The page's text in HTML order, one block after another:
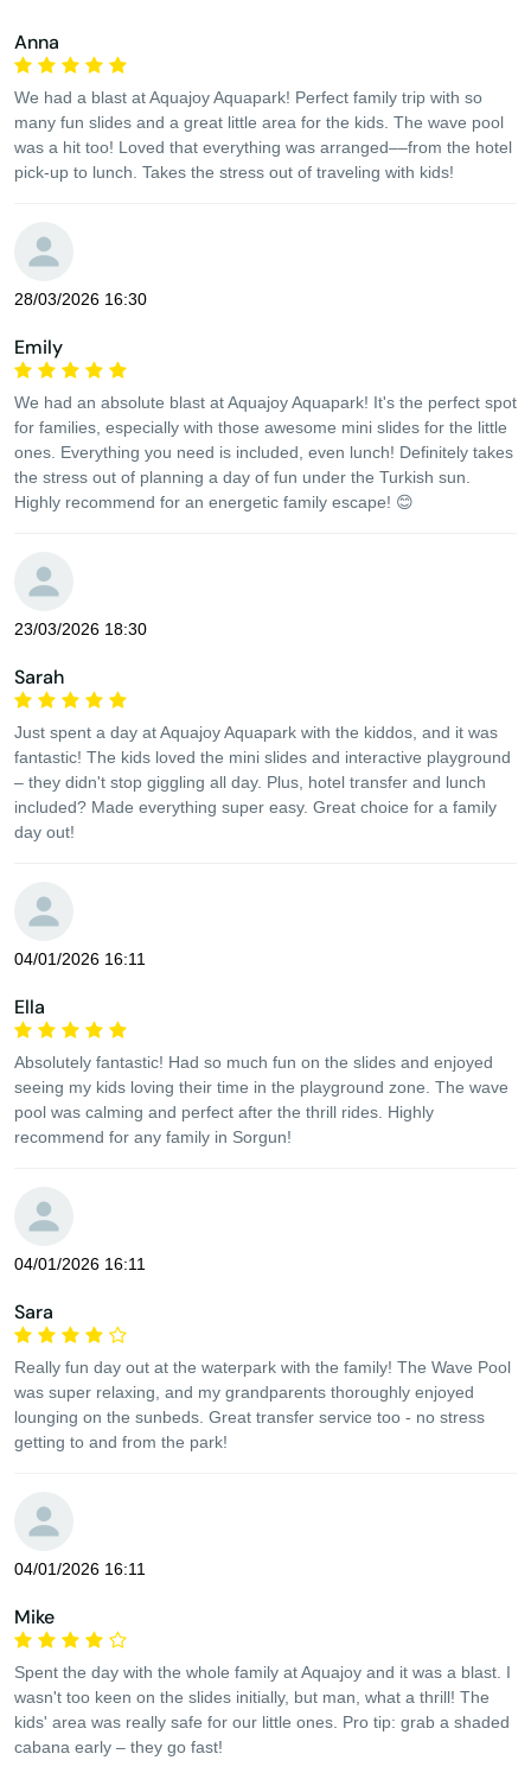
Anna
We had a blast at Aquajoy Aquapark! Perfect family trip with so
many fun slides and a great little area for the kids. The wave pool
was a hit too! Loved that everything was arranged––from the hotel
pick-up to lunch. Takes the stress out of traveling with kids!
28/03/2026 16:30
Emily
We had an absolute blast at Aquajoy Aquapark! It's the perfect spot
for families, especially with those awesome mini slides for the little
ones. Everything you need is included, even lunch! Definitely takes
the stress out of planning a day of fun under the Turkish sun.
Highly recommend for an energetic family escape! 😊
23/03/2026 18:30
Sarah
Just spent a day at Aquajoy Aquapark with the kiddos, and it was
fantastic! The kids loved the mini slides and interactive playground
– they didn't stop giggling all day. Plus, hotel transfer and lunch
included? Made everything super easy. Great choice for a family
day out!
04/01/2026 16:11
Ella
Absolutely fantastic! Had so much fun on the slides and enjoyed
seeing my kids loving their time in the playground zone. The wave
pool was calming and perfect after the thrill rides. Highly
recommend for any family in Sorgun!
04/01/2026 16:11
Sara
Really fun day out at the waterpark with the family! The Wave Pool
was super relaxing, and my grandparents thoroughly enjoyed
lounging on the sunbeds. Great transfer service too - no stress
getting to and from the park!
04/01/2026 16:11
Mike
Spent the day with the whole family at Aquajoy and it was a blast. I
wasn't too keen on the slides initially, but man, what a thrill! The
kids' area was really safe for our little ones. Pro tip: grab a shaded
cabana early – they go fast!